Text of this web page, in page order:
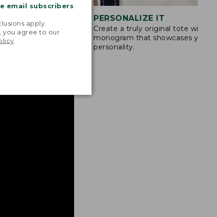
email subscribers
apply.
you agree to our
are double-
nylon thread.
PERSONALIZE IT
Create a truly original tote with a
monogram that showcases your
personality.